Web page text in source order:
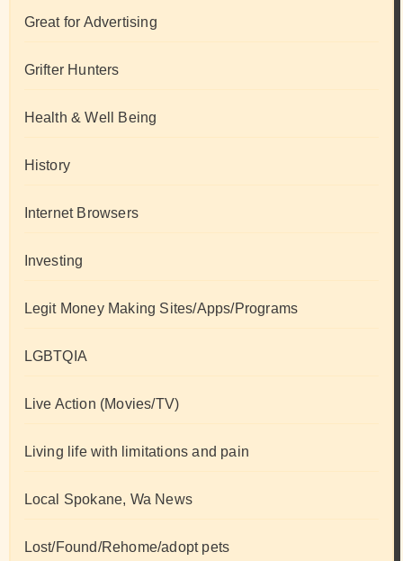
Great for Advertising
Grifter Hunters
Health & Well Being
History
Internet Browsers
Investing
Legit Money Making Sites/Apps/Programs
LGBTQIA
Live Action (Movies/TV)
Living life with limitations and pain
Local Spokane, Wa News
Lost/Found/Rehome/adopt pets